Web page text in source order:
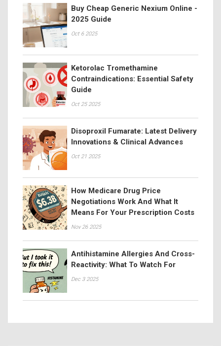
Buy Cheap Generic Nexium Online -
2025 Guide
Oct 6 2025
Ketorolac Tromethamine
Contraindications: Essential Safety
Guide
Oct 25 2025
Disoproxil Fumarate: Latest Delivery
Innovations & Clinical Advances
Oct 21 2025
How Medicare Drug Price
Negotiations Work And What It
Means For Your Prescription Costs
Nov 26 2025
Antihistamine Allergies And Cross-
Reactivity: What To Watch For
Dec 3 2025